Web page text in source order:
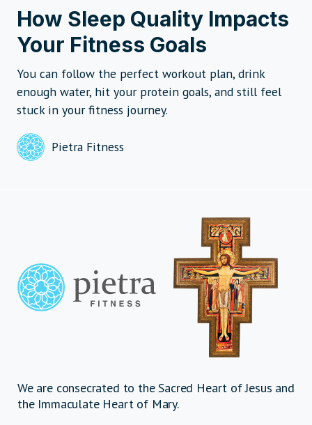
How Sleep Quality Impacts
Your Fitness Goals
You can follow the perfect workout plan, drink
enough water, hit your protein goals, and still feel
stuck in your fitness journey.
Pietra Fitness
We are consecrated to the Sacred Heart of Jesus and
the Immaculate Heart of Mary.